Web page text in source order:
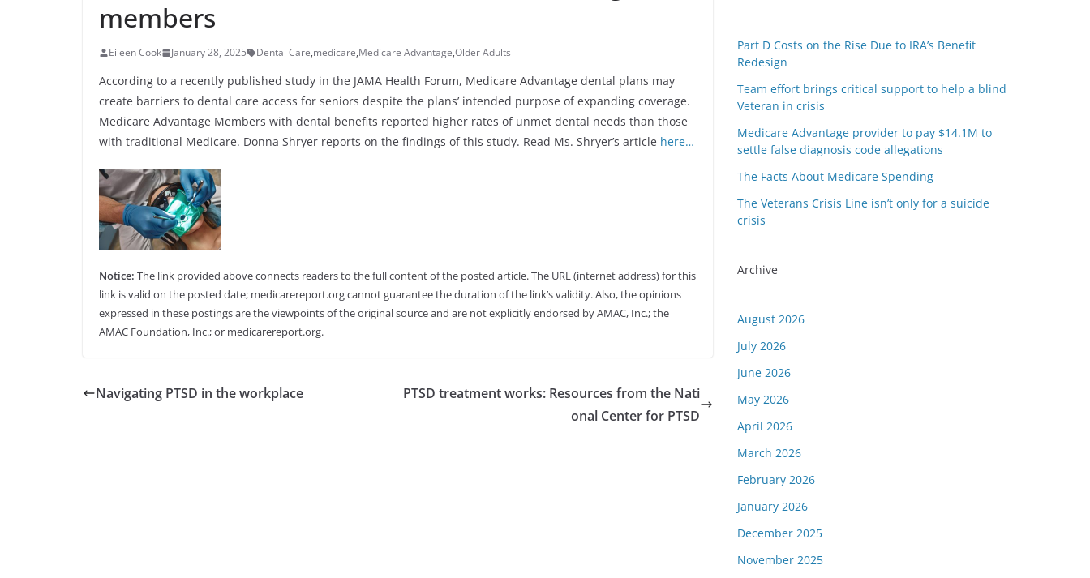
members
Eileen Cook January 28, 2025 Dental Care,medicare,Medicare Advantage,Older Adults
According to a recently published study in the JAMA Health Forum, Medicare Advantage dental plans may
create barriers to dental care access for seniors despite the plans’ intended purpose of expanding coverage.
Medicare Advantage Members with dental benefits reported higher rates of unmet dental needs than those
with traditional Medicare. Donna Shryer reports on the findings of this study. Read Ms. Shryer’s article here…
Notice: The link provided above connects readers to the full content of the posted article. The URL (internet address) for this
link is valid on the posted date; medicarereport.org cannot guarantee the duration of the link’s validity. Also, the opinions
expressed in these postings are the viewpoints of the original source and are not explicitly endorsed by AMAC, Inc.; the
AMAC Foundation, Inc.; or medicarereport.org.
Navigating PTSD in the workplace
PTSD treatment works: Resources from the Nati
onal Center for PTSD
Part D Costs on the Rise Due to IRA’s Benefit
Redesign
Team effort brings critical support to help a blind
Veteran in crisis
Medicare Advantage provider to pay $14.1M to
settle false diagnosis code allegations
The Facts About Medicare Spending
The Veterans Crisis Line isn’t only for a suicide
crisis
Archive
August 2026
July 2026
June 2026
May 2026
April 2026
March 2026
February 2026
January 2026
December 2025
November 2025